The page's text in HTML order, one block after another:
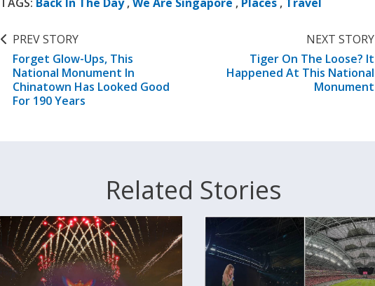
PREV STORY
Forget Glow-Ups, This
National Monument In
Chinatown Has Looked Good
For 190 Years
NEXT STORY
Tiger On The Loose? It
Happened At This National
Monument
Related Stories